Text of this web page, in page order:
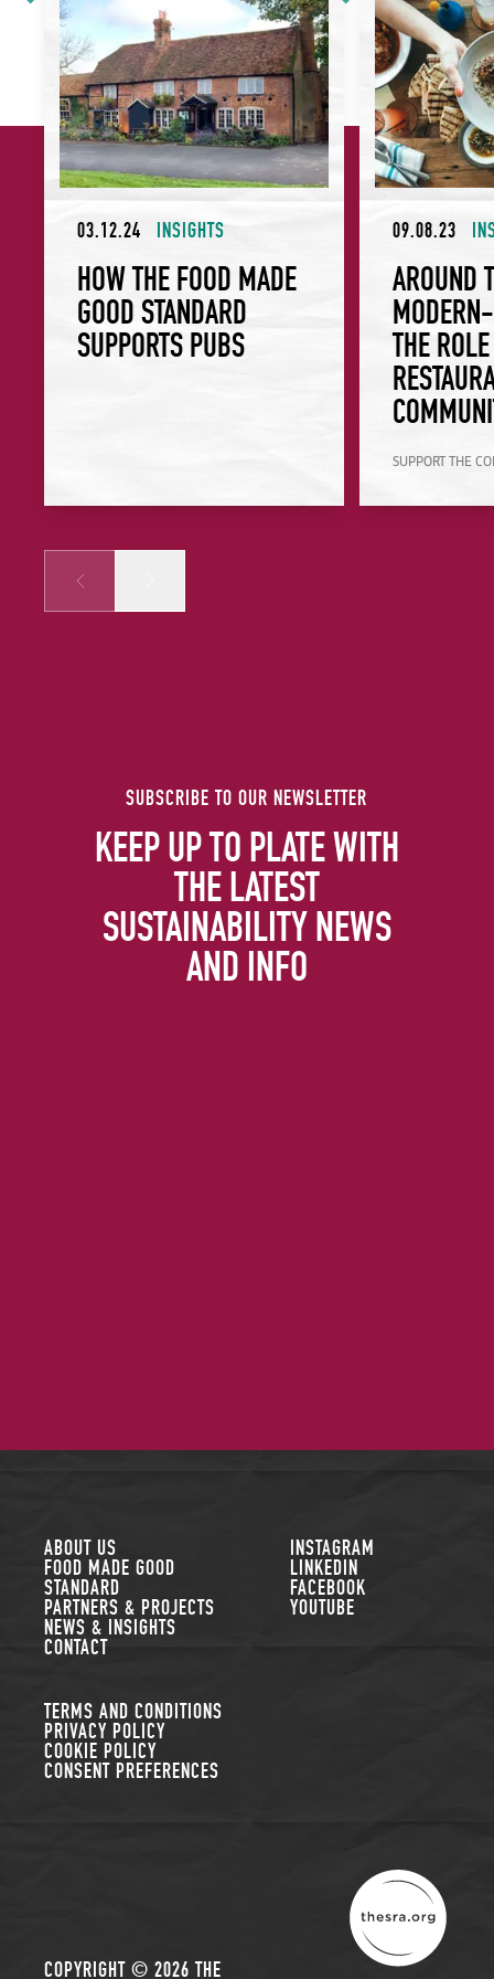
03.12.24 INSIGHTS
HOW THE FOOD MADE
GOOD STANDARD
SUPPORTS PUBS
09.08.23
AROUND
THE
SUPPORT THE
Prev
SUBSCRIBE TO OUR NEWSLETTER
KEEP UP TO PLATE WITH
THE LATEST
SUSTAINABILITY NEWS
AND INFO
ABOUT US
FOOD MADE GOOD
STANDARD
PARTNERS & PROJECTS
NEWS & INSIGHTS
CONTACT
TERMS AND CONDITIONS
PRIVACY POLICY
COOKIE POLICY
CONSENT PREFERENCES
FOLLOW US
INSTAGRAM
LINKEDIN
FACEBOOK
YOUTUBE
COPYRIGHT © 2026 THE
THE SUSTAINABLE